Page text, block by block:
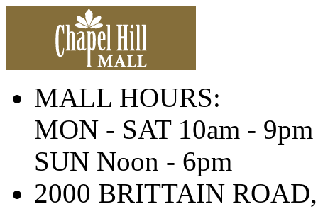
MALL HOURS:
MON - SAT 10am - 9pm
SUN Noon - 6pm
2000 BRITTAIN ROAD,